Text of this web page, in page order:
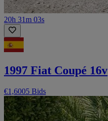
20h 31m 03s
1997 Fiat Coupé 16v
€1,6005 Bids